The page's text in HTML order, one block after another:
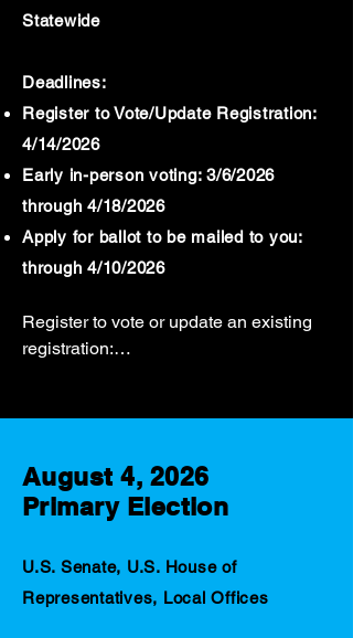
Statewide
Deadlines:
Register to Vote/Update Registration:
4/14/2026
Early in-person voting: 3/6/2026
through 4/18/2026
Apply for ballot to be mailed to you:
through 4/10/2026
Register to vote or update an existing
registration:
Portal.
Voters may register and vote using a
14, 2026, through Election Day.
Contact your local registrar’s office for
more information.
August 4, 2026
Primary Election
U.S. Senate, U.S. House of
Representatives, Local Offices